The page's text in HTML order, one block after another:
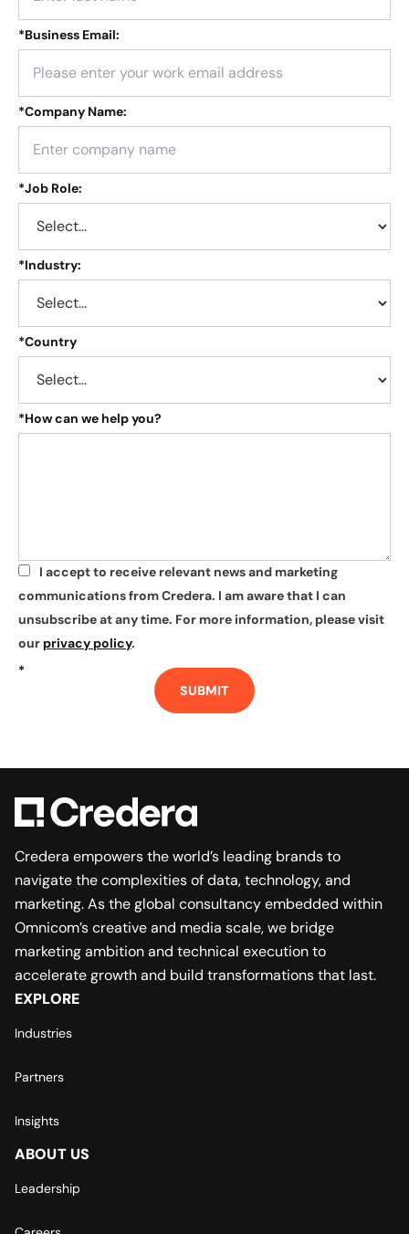
*Business Email:
*Company Name:
*Job Role:
*Industry:
*Country
*How can we help you?
*
I accept to receive relevant news and marketing
communications from Credera. I am aware that I can
unsubscribe at any time. For more information, please visit
our privacy policy.
*
SUBMIT
Credera empowers the world’s leading brands to
navigate the complexities of data, technology, and
marketing. As the global consultancy embedded within
Omnicom’s creative and media scale, we bridge
marketing ambition and technical execution to
accelerate growth and build transformations that last.
EXPLORE
Industries
Partners
Insights
ABOUT US
Leadership